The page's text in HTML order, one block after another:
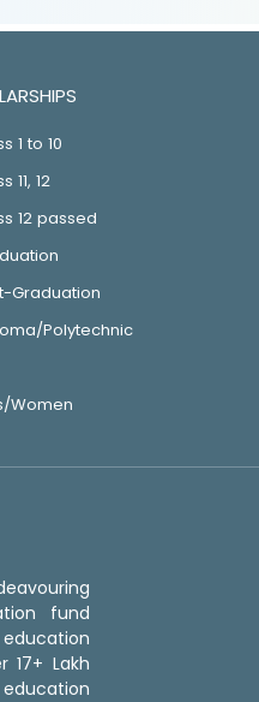
1 to 10
11, 12
12 passed
Graduation
Polytechnic
Women
fund
education
17+ Lakh